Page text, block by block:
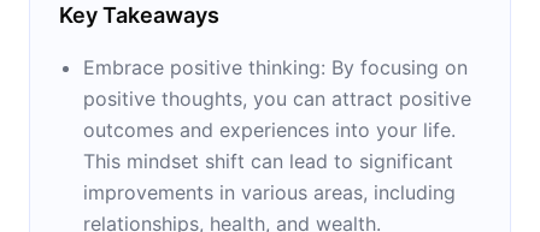
Key Takeaways
Embrace positive thinking: By focusing on
positive thoughts, you can attract positive
outcomes and experiences into your life.
This mindset shift can lead to significant
improvements in various areas, including
relationships, health, and wealth.